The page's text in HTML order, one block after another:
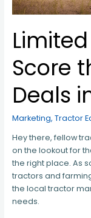
Score
Deals
Marketing, Tractor
Hey there, fellow
on the lookout for
the right place. As
tractors and
the local tractor
needs.
VA